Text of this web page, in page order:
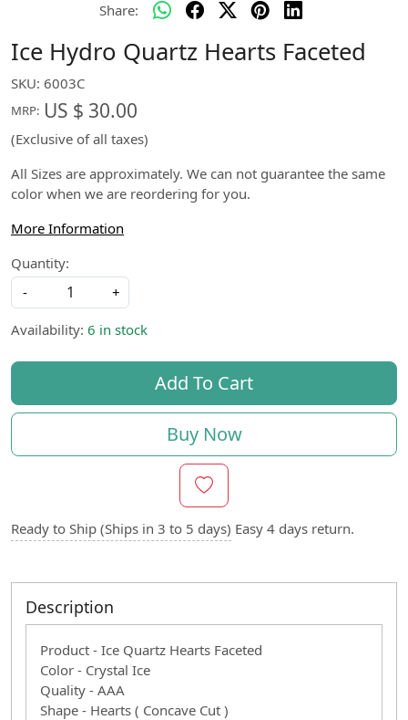
Share:
Ice Hydro Quartz Hearts Faceted
SKU: 6003C
MRP: US $ 30.00
(Exclusive of all taxes)
All Sizes are approximately. We can not guarantee the same
color when we are reordering for you.
More Information
Quantity:
-
+
Availability: 6 in stock
Add To Cart
Buy Now
Ready to Ship (Ships in 3 to 5 days) Easy 4 days return.
Description
Product - Ice Quartz Hearts Faceted
Color - Crystal Ice
Quality - AAA
Shape - Hearts ( Concave Cut )